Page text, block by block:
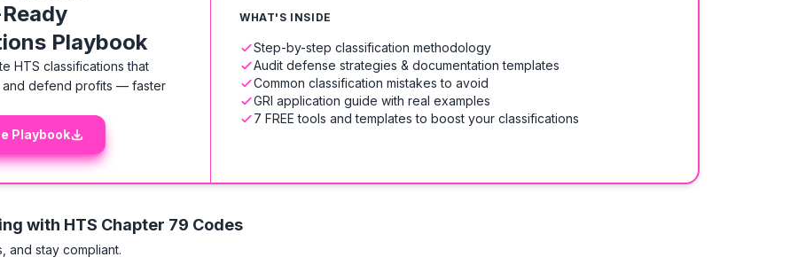
Playbook
HTS classifications that
and defend profits — faster
Playbook
WHAT'S INSIDE
Step-by-step classification methodology
Audit defense strategies & documentation templates
Common classification mistakes to avoid
GRI application guide with real examples
7 FREE tools and templates to boost your classifications
with HTS Chapter 79 Codes
and stay compliant.